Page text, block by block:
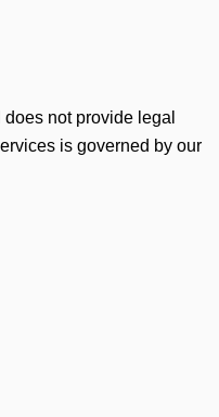
not provide legal
is governed by our